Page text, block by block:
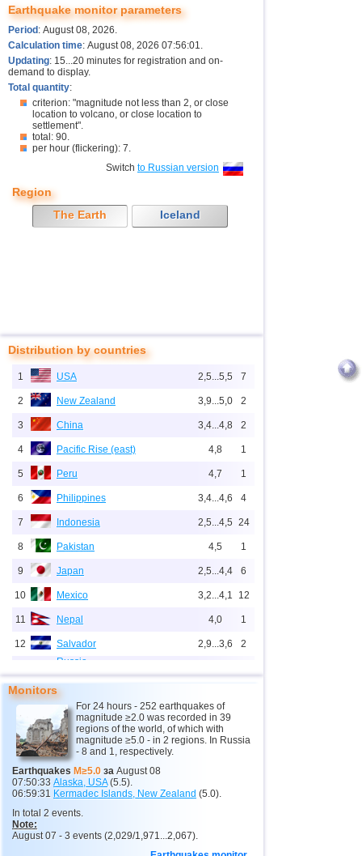
Earthquake monitor parameters
Period : August 08, 2026.
Calculation time: August 08, 2026 07:56:01.
Updating: 15...20 minutes for registration and on-
demand to display.
Total quantity:
criterion: "magnitude not less than 2, or close
location to volcano, or close location to
settlement".
total: 90.
per hour (flickering): 7.
Switch to Russian version
Region
The Earth
Iceland
Distribution by countries
1 USA 2,5...5,5 7
2 New Zealand 3,9...5,0 2
3 China 3,4...4,8 2
4 Pacific Rise (east) 4,8 1
5 Peru 4,7 1
6 Philippines 3,4...4,6 4
7 Indonesia 2,5...4,5 24
8 Pakistan 4,5 1
9 Japan 2,5...4,4 6
10 Mexico 3,2...4,1 12
11 Nepal 4,0 1
12 Salvador 2,9...3,6 2
13
Russia
1Sakhalin Oblast
2Buryatia 3,2 1
14 Venezuela 3,6 1
15 Ecuador
16 Costa Rica 2,5...3,3
17 Guatemala
18 Myanmar
Monitors
For 24 hours - 252 earthquakes of
magnitude ≥2.0 was recorded in 39
regions of the world, of which with
magnitude ≥5.0 - in 2 regions. In Russia
- 8 and 1, respectively.
Earthquakes M≥5.0 за August 08
07:50:33 Alaska, USA(5.5).
06:59:31 Kermadec Islands, New Zealand (5.0).
In total 2 events.
Note:
August 07 - 3 events (2,029/1,971...2,067).